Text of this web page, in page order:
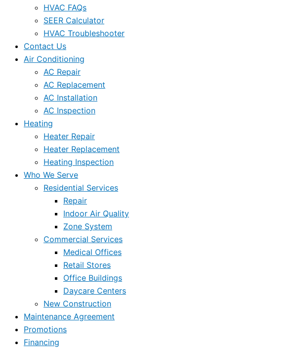
HVAC FAQs
SEER Calculator
HVAC Troubleshooter
Contact Us
Air Conditioning
AC Repair
AC Replacement
AC Installation
AC Inspection
Heating
Heater Repair
Heater Replacement
Heating Inspection
Who We Serve
Residential Services
Repair
Indoor Air Quality
Zone System
Commercial Services
Medical Offices
Retail Stores
Office Buildings
Daycare Centers
New Construction
Maintenance Agreement
Promotions
Financing